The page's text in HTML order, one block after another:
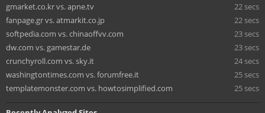
gmarket.co.kr vs. apne.tv
22 secs
fanpage.gr vs. atmarkit.co.jp
22 secs
softpedia.com vs. chinaoffvv.com
23 secs
dw.com vs. gamestar.de
23 secs
crunchyroll.com vs. sky.it
24 secs
washingtontimes.com vs. forumfree.it
25 secs
templatemonster.com vs. howtosimplified.com
25 secs